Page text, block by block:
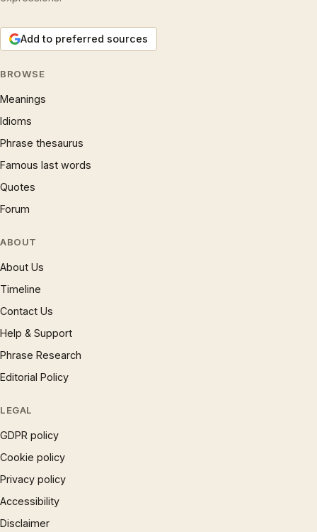
Add to preferred sources
BROWSE
Meanings
Idioms
Phrase thesaurus
Famous last words
Quotes
Forum
ABOUT
About Us
Timeline
Contact Us
Help & Support
Phrase Research
Editorial Policy
LEGAL
GDPR policy
Cookie policy
Privacy policy
Accessibility
Disclaimer